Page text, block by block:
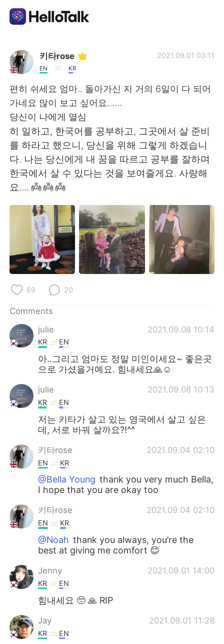
Language Exchange App
AI Grammar Checker
English
简体中文 繁體中文
Español العربية
日本語 한국어
Русский ไทย
Indonesia Italiano
Português
키타rose
EN KR
2021.09.01 03:11
편히 쉬세요 엄마.. 돌아가신 지 거의 6일이 다 되어
가네요 많이 보고 싶어요......
당신이 나에게 열심
히 일하고, 한국어를 공부하고, 그곳에서 살 준비
를 하라고 했으니, 당신을 위해 그렇게 하겠습니
다. 나는 당신에게 내 꿈을 따르고 공부를 잘하며
한국에서 살 수 있다는 것을 보여줄게요. 사랑해
요.... 👼 👼 👼
69 20
Comments
julie
2021.09.08 10:14
KR EN
아..그리고 엄마도 정말 미인이세요~ 좋은곳
으로 가셨을거예요. 힘내세요🙏☺
julie 2021.09.08 10:13
KR EN
저는 키타가 살고 있는 영국에서 살고 싶은
데, 서로 바꿔 살까요?!^^
키타rose 2021.09.04 02:10
EN KR
@Bella Young thank you very much Bella,
I hope that you are okay too
키타rose 2021.09.04 02:10
EN KR
@Noah thank you always, you’re the
best at giving me comfort 😊
Jenny 2021.09.01 14:00
KR EN
힘내세요 🥺 🙏 RIP
Jay 2021.09.01 11:28
KR EN